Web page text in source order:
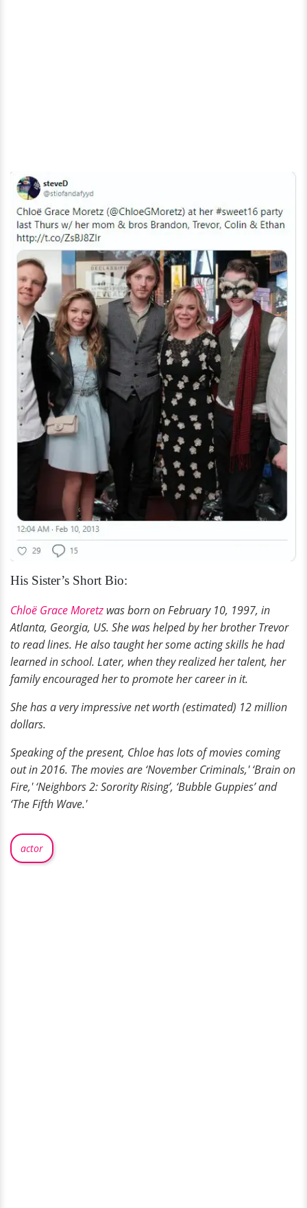
His Sister’s Short Bio:
Chloë Grace Moretz was born on February 10, 1997, in
Atlanta, Georgia, US. She was helped by her brother Trevor
to read lines. He also taught her some acting skills he had
learned in school. Later, when they realized her talent, her
family encouraged her to promote her career in it.
She has a very impressive net worth (estimated) 12 million
dollars.
Speaking of the present, Chloe haslots ofmovies coming
out in 2016. The movies are ‘November Criminals,' ‘Brain on
Fire,' ‘Neighbors 2: Sorority Rising’, ‘Bubble Guppies’ and
‘The Fifth Wave.'
actor